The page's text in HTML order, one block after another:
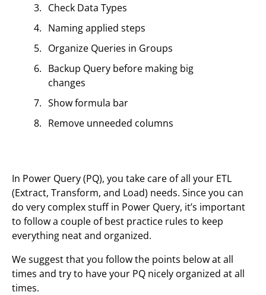
Check Data Types
Naming applied steps
Organize Queries in Groups
Backup Query before making big
changes
Show formula bar
Remove unneeded columns
In Power Query (PQ), you take care of all your ETL
(Extract, Transform, and Load) needs. Since you can
do very complex stuff in Power Query, it’s important
to follow a couple of best practice rules to keep
everything neat and organized.
We suggest that you follow the points below at all
times and try to have your PQ nicely organized at all
times.